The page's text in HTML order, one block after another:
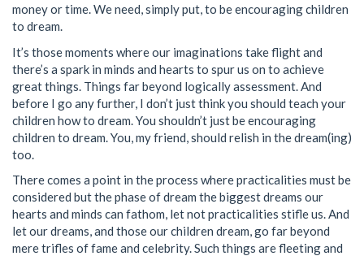
money or time. We need, simply put, to be encouraging children
to dream.
It’s those moments where our imaginations take flight and
there’s a spark in minds and hearts to spur us on to achieve
great things. Things far beyond logically assessment. And
before I go any further, I don’t just think you should teach your
children how to dream. You shouldn’t just be encouraging
children to dream. You, my friend, should relish in the dream(ing)
too.
There comes a point in the process where practicalities must be
considered but the phase of dream the biggest dreams our
hearts and minds can fathom, let not practicalities stifle us. And
let our dreams, and those our children dream, go far beyond
mere trifles of fame and celebrity. Such things are fleeting and